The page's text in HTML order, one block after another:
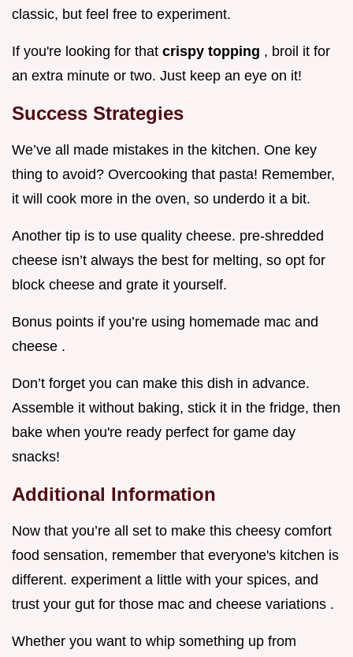
classic, but feel free to experiment.
If you're looking for that crispy topping , broil it for
an extra minute or two. Just keep an eye on it!
Success Strategies
We’ve all made mistakes in the kitchen. One key
thing to avoid? Overcooking that pasta! Remember,
it will cook more in the oven, so underdo it a bit.
Another tip is to use quality cheese. pre-shredded
cheese isn’t always the best for melting, so opt for
block cheese and grate it yourself.
Bonus points if you’re using homemade mac and
cheese .
Don’t forget you can make this dish in advance.
Assemble it without baking, stick it in the fridge, then
bake when you're ready perfect for game day
snacks!
Additional Information
Now that you’re all set to make this cheesy comfort
food sensation, remember that everyone's kitchen is
different. experiment a little with your spices, and
trust your gut for those mac and cheese variations .
Whether you want to whip something up from